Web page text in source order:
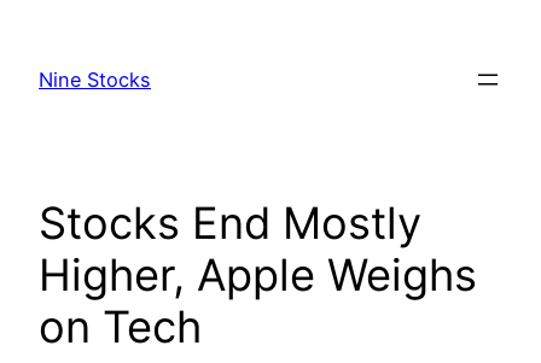
content
Nine Stocks
Stocks End Mostly
Higher, Apple Weighs
on Tech